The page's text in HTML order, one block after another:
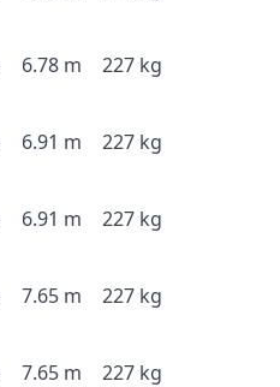
6.78 m 227 kg
6.91 m 227 kg
6.91 m 227 kg
7.65 m 227 kg
7.65 m 227 kg